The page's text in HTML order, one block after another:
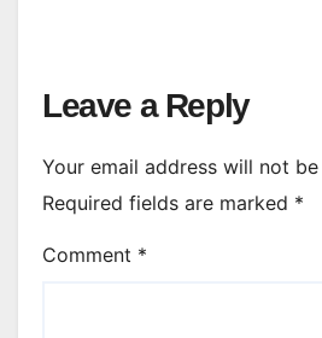
Leave a Reply
Your email address will not
Required fields are marked *
Comment *